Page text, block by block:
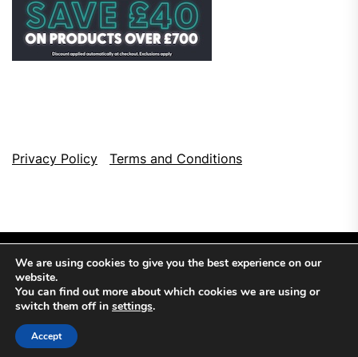
Privacy Policy Terms and Conditions
Theme: NewsCut By
We are using cookies to give you the best experience on our
website.
You can find out more about which cookies we are using or
switch them off in settings.
Accept